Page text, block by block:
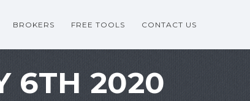
BROKERS FREE TOOLS CONTACT US
6TH 2020